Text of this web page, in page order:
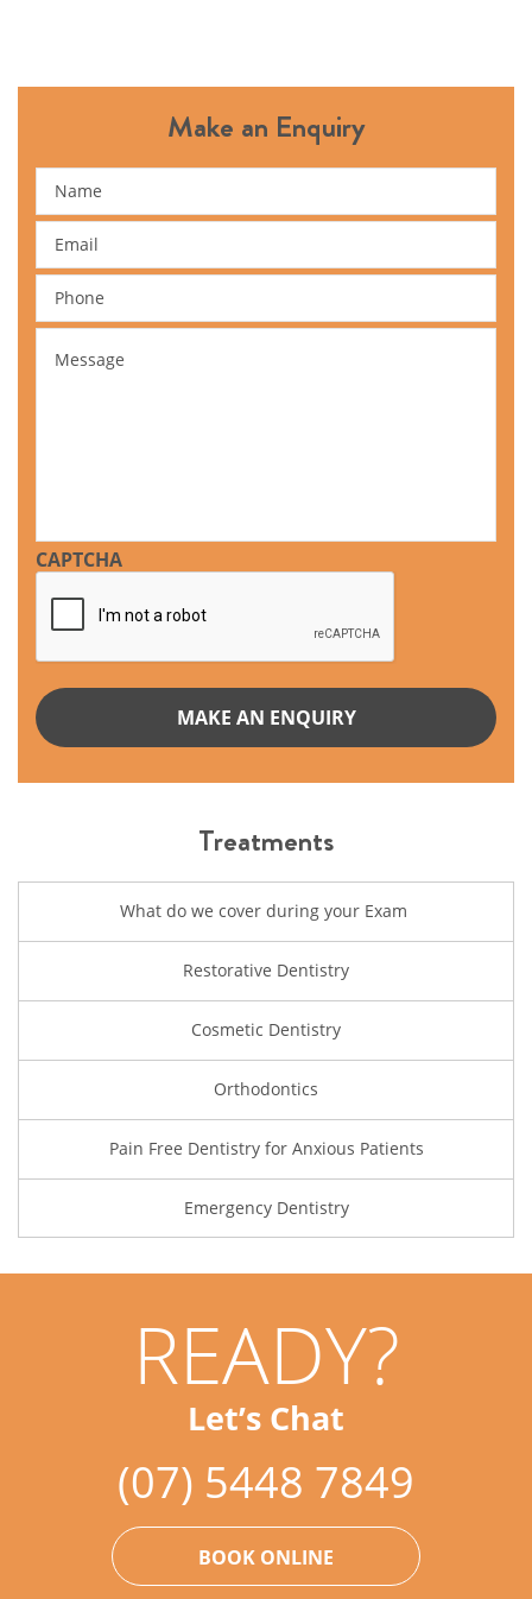
Make an Enquiry
Name
Email
Phone
CAPTCHA
Treatments
What do we cover during your Exam
Restorative Dentistry
Cosmetic Dentistry
Orthodontics
Pain Free Dentistry for Anxious Patients
Emergency Dentistry
READY?
Let’s Chat
(07) 5448 7849
BOOK ONLINE